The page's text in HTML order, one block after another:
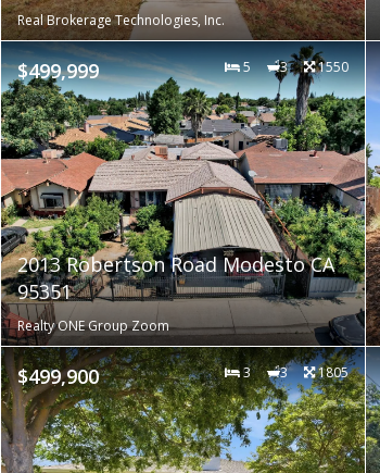
Real Brokerage Technologies, Inc.
$499,999 5 3 1550
2013 Robertson Road Modesto CA
95351
Realty ONE Group Zoom
$499,900 3 3 1805